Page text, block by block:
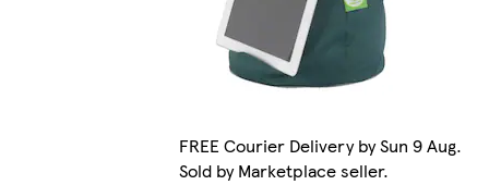
FREE Courier Delivery by Sun 9 Aug.
Sold by Marketplace seller.